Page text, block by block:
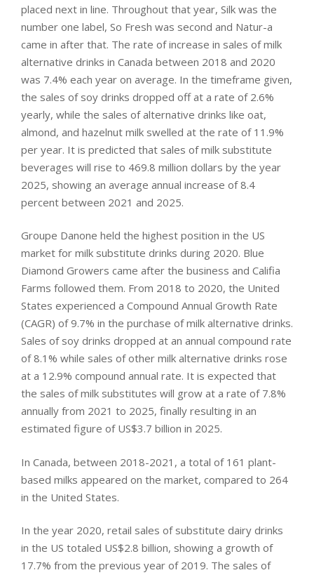
placed next in line. Throughout that year, Silk was the
number one label, So Fresh was second and Natur-a
came in after that. The rate of increase in sales of milk
alternative drinks in Canada between 2018 and 2020
was 7.4% each year on average. In the timeframe given,
the sales of soy drinks dropped off at a rate of 2.6%
yearly, while the sales of alternative drinks like oat,
almond, and hazelnut milk swelled at the rate of 11.9%
per year. It is predicted that sales of milk substitute
beverages will rise to 469.8 million dollars by the year
2025, showing an average annual increase of 8.4
percent between 2021 and 2025.
Groupe Danone held the highest position in the US
market for milk substitute drinks during 2020. Blue
Diamond Growers came after the business and Califia
Farms followed them. From 2018 to 2020, the United
States experienced a Compound Annual Growth Rate
(CAGR) of 9.7% in the purchase of milk alternative drinks.
Sales of soy drinks dropped at an annual compound rate
of 8.1% while sales of other milk alternative drinks rose
at a 12.9% compound annual rate. It is expected that
the sales of milk substitutes will grow at a rate of 7.8%
annually from 2021 to 2025, finally resulting in an
estimated figure of US$3.7 billion in 2025.
In Canada, between 2018-2021, a total of 161 plant-
based milks appeared on the market, compared to 264
in the United States.
In the year 2020, retail sales of substitute dairy drinks
in the US totaled US$2.8 billion, showing a growth of
17.7% from the previous year of 2019. The sales of